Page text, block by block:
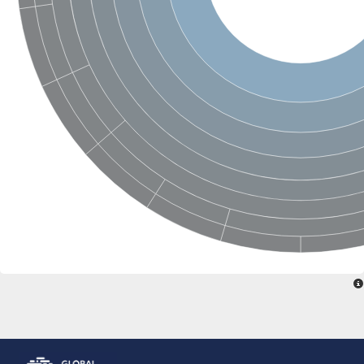
Glutathione S-transferase, N-terminal domain protein
metaxin-1
Putative cell wall organization protein/glutathione transferase
Glutamate-tRNA ligase, putative
Glutathione S-transferase 3
S-crystallin 4
Putative glutathione S-transferase
Gdap1, isoform B
Uncharacterized protein
Putative GST6 protein
Putative elongation factor 1-gamma
Glutathione S-transferase, putative
Omega-class glutathione transferase
Omega class glutathione transferase
Glutathione S-transferase theta-1
Elongation factor 1-gamma 1
Methionyl-tRNA synthetase